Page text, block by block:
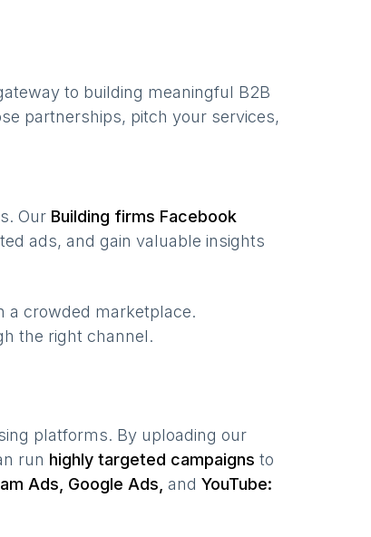
to building meaningful B2B
partnerships, pitch your services,
Our Building firms Facebook
ads, and gain valuable insights
a crowded marketplace.
the right channel.
platforms. By uploading our
run highly targeted campaigns to
Ads, Google Ads, and YouTube: